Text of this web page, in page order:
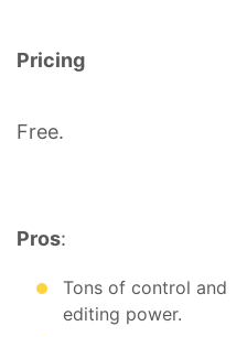
Pricing
Free.
Pros:
Tons of control and
editing power.